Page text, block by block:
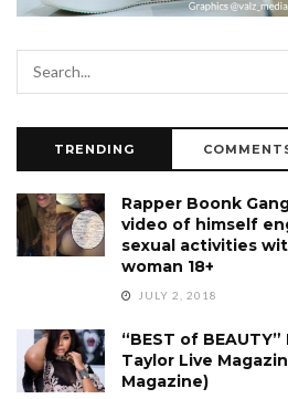
TRENDING
Rapper Boonk
video of himself
sexual activities
woman 18+
JULY 2, 2018
“BEST of
Taylor Live
Magazine)